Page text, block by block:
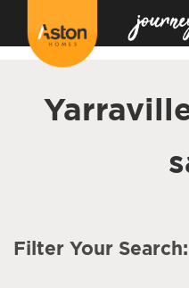
Filter Your Search: